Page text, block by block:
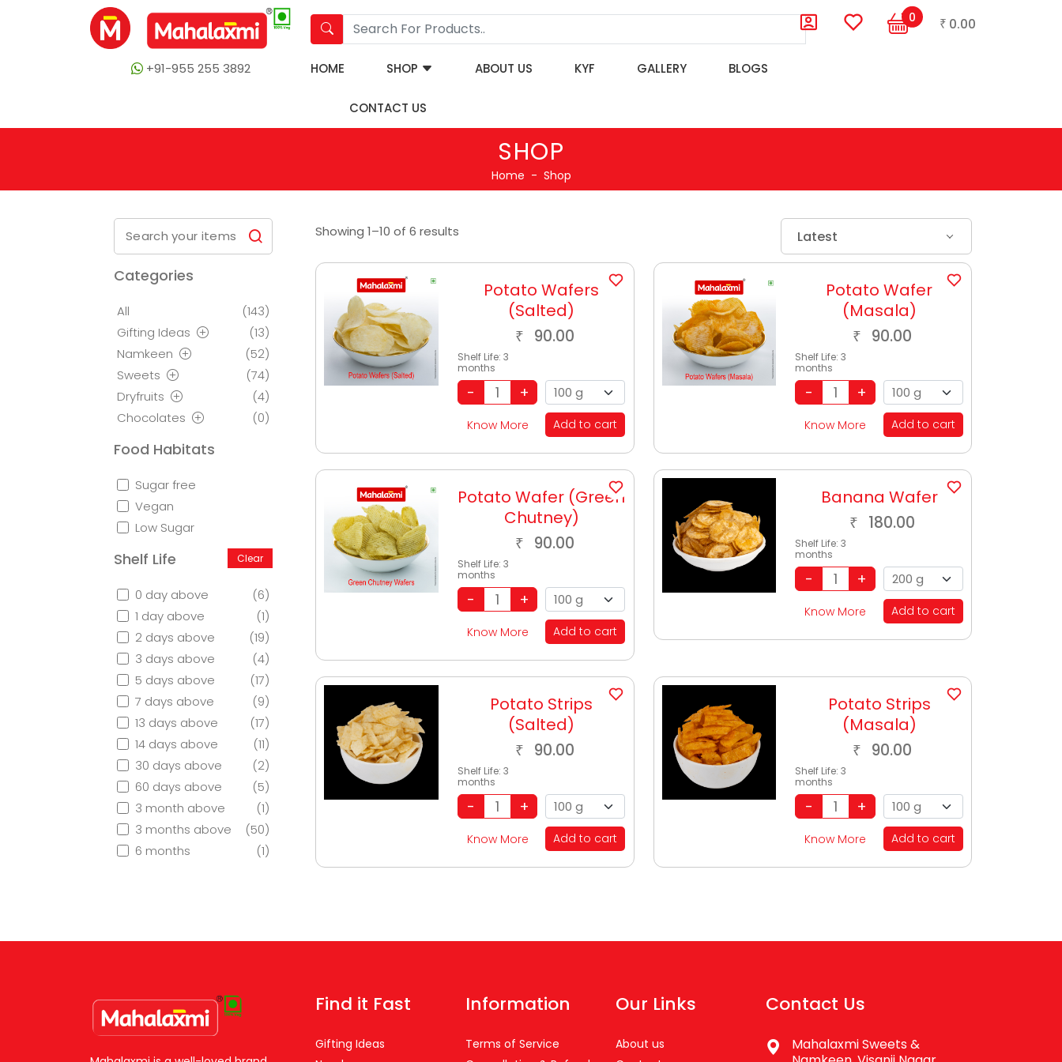
0 ₹ 0.00
+91-955 255 3892 HOME SHOP ABOUT US KYF GALLERY BLOGS
CONTACT US
SHOP
Home Shop
Showing 1–10 of 6 results Latest
Potato Wafers
(Salted)
₹ 90.00
Shelf Life: 3
months
Know More Add to cart
Potato Wafer
(Masala)
₹ 90.00
Shelf Life:3
months
Know More Add to cart
Potato Wafer (Green
Chutney)
₹ 90.00
Shelf Life: 3
months
Know More Add to cart
Banana Wafer
₹ 180.00
Shelf Life:3
months
Know More Add to cart
Potato Strips
(Salted)
₹ 90.00
Shelf Life: 3
months
Know More Add to cart
Potato Strips
(Masala)
₹ 90.00
Shelf Life:3
months
Know More Add to cart
Categories
All
(143)
Gifting Ideas
(13)
Namkeen
(52)
Sweets
(74)
Dryfruits
(4)
Chocolates
(0)
Food Habitats
Sugar free
Vegan
Low Sugar
Shelf Life Clear
0 day above
(6)
1 day above
(1)
2 days above
(19)
3 days above
(4)
5 days above
(17)
7 days above
(9)
13 days above
(17)
14 days above
(11)
30 days above
(2)
60 days above
(5)
3 month above
(1)
3 months above
(50)
6 months
(1)
Find it Fast
Gifting Ideas
Information
Terms of Service
Our Links
About us
Contact Us
Mahalaxmi Sweets &